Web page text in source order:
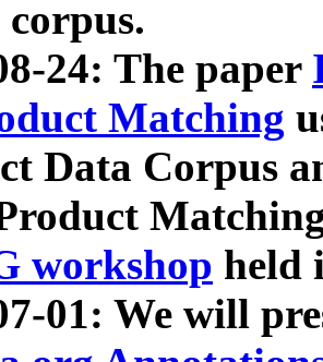
24: The paper
Matching
Data Corpus
workshop held
01: We will